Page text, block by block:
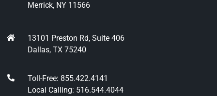
Merrick, NY 11566
13101 Preston Rd, Suite 406
Dallas, TX 75240
Toll-Free: 855.422.4141
Local Calling: 516.544.4044